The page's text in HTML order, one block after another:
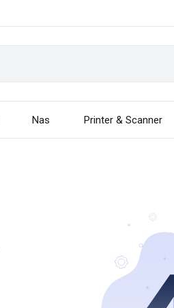
Nas Printer & Scanner